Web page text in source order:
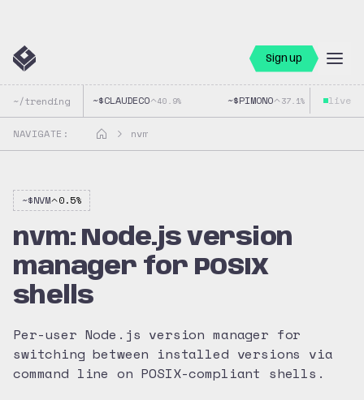
Sign up
~/trending ~$CLAUDECO 40.9% ~$PIMONO 37.1% ~$
live
NAVIGATE: nvm
~$NVM 0.5%
nvm: Node.js version
manager for POSIX
shells
Per-user Node.js version manager for
switching between installed versions via
command line on POSIX-compliant shells.